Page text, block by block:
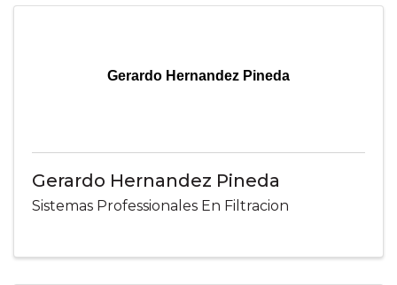
Gerardo Hernandez Pineda
Gerardo Hernandez Pineda
Sistemas Professionales En Filtracion